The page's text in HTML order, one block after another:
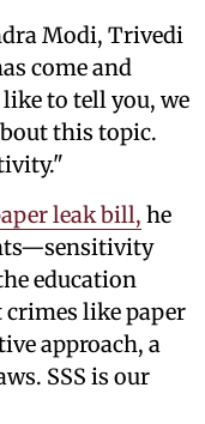
Modi, Trivedi
come and
to tell you, we
this topic.
leak bill, he
education
like paper
approach, a
SSS is our